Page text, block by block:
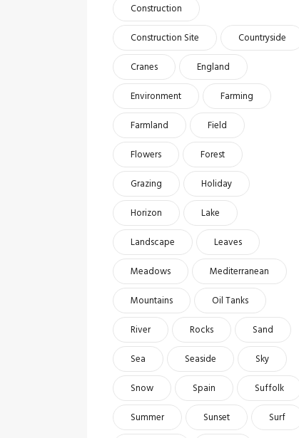
Construction
Construction Site
Countryside
Cranes
England
Environment
Farming
Farmland
Field
Flowers
Forest
Grazing
Holiday
Horizon
Lake
Landscape
Leaves
Meadows
Mediterranean
Mountains
Oil Tanks
River
Rocks
Sand
Sea
Seaside
Sky
Snow
Spain
Suffolk
Summer
Sunset
Surf